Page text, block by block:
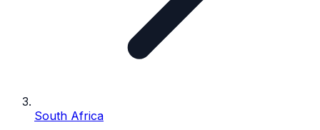
South Africa